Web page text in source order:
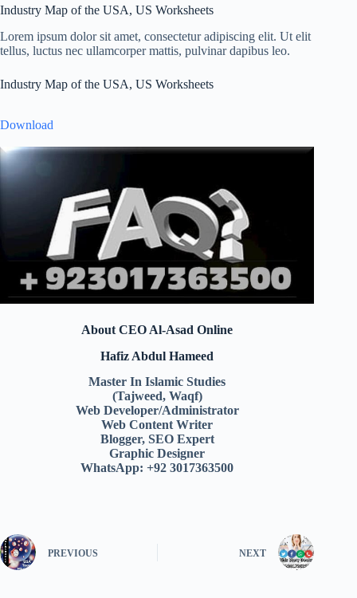
Industry Map of the USA, US Worksheets
Lorem ipsum dolor sit amet, consectetur adipiscing elit. Ut elit
tellus, luctus nec ullamcorper mattis, pulvinar dapibus leo.
Industry Map of the USA, US Worksheets
Download
About CEO Al-Asad Online
Hafiz Abdul Hameed
Master In Islamic Studies
(Tajweed, Waqf)
Web Developer/Administrator
Web Content Writer
Blogger, SEO Expert
Graphic Designer
WhatsApp: +92 3017363500
PREVIOUS NEXT